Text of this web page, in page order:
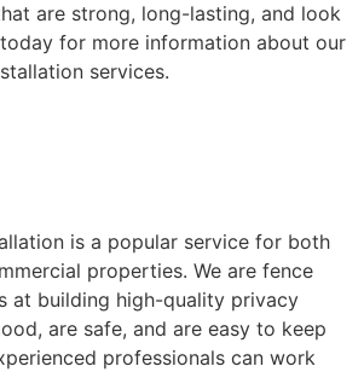
are strong, long-lasting, and look
for more information about our
services.
is a popular service for both
properties. We are fence
at building high-quality privacy
are safe, and are easy to keep
professionals can work